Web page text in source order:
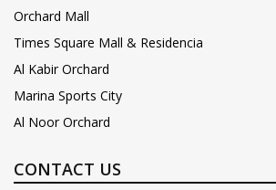
Orchard Mall
Times Square Mall & Residencia
Al Kabir Orchard
Marina Sports City
Al Noor Orchard
CONTACT US